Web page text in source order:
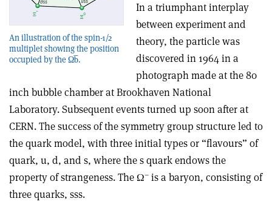
An illustration of the spin-1/2
multiplet showing the position
occupied by the Ωb̅.
In a triumphant interplay
between experiment and
theory, the particle was
discovered in 1964 in a
photograph made at the 80
inch bubble chamber at Brookhaven National
Laboratory. Subsequent events turned up soon after at
CERN. The success of the symmetry group structure led to
the quark model, with three initial types or “flavours” of
quark, u, d, and s, where the s quark endows the
property of strangeness. The Ω– is a baryon, consisting of
three quarks, sss.